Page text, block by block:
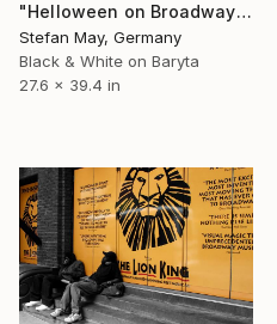
"Helloween on Broadway" Photograph
Stefan May, Germany
Black & White on Baryta
27.6 x 39.4 in